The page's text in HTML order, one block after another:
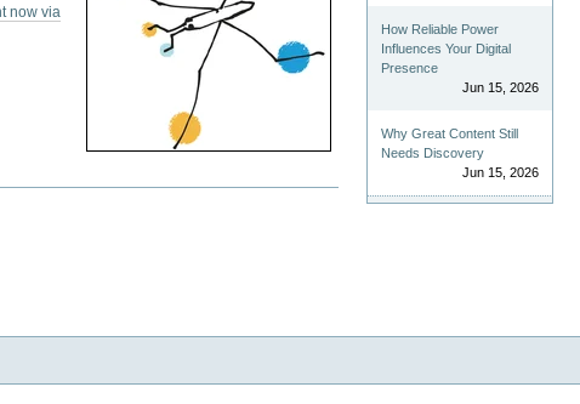
now via
How Reliable Power
Influences Your Digital
Presence
Jun 15, 2026
Why Great Content Still
Needs Discovery
Jun 15, 2026